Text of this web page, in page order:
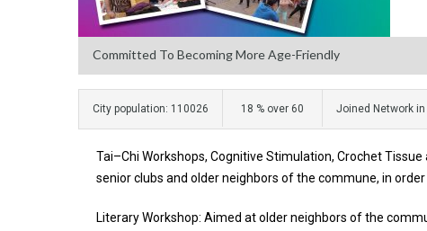
Committed To Becoming More Age-Friendly
City population: 110026 18 % over 60 Joined Network in
Tai–Chi Workshops, Cognitive Stimulation, Crochet
senior clubs and older neighbors of the commune, in
Literary Workshop: Aimed at older neighbors of the